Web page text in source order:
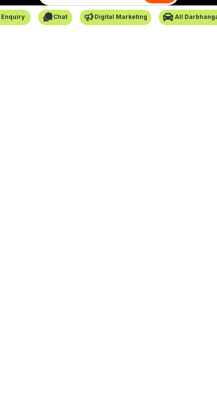
Enquiry Chat Digital Marketing All
SafarCabby © All Rights Reserved - 2026